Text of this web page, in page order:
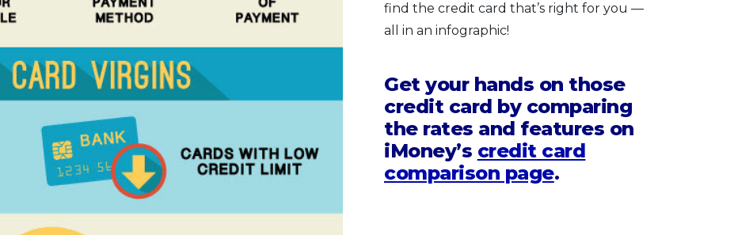
find the credit card that’s right for you —
all in an infographic!
Get your hands on those
credit card by comparing
the rates and features on
iMoney’s credit card
comparison page.